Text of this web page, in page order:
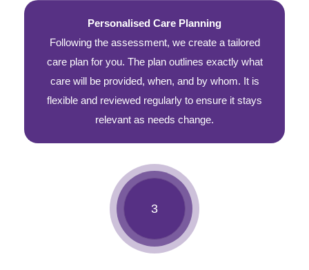
Personalised Care Planning
Following the assessment, we create a tailored
care plan for you. The plan outlines exactly what
care will be provided, when, and by whom. It is
flexible and reviewed regularly to ensure it stays
relevant as needs change.